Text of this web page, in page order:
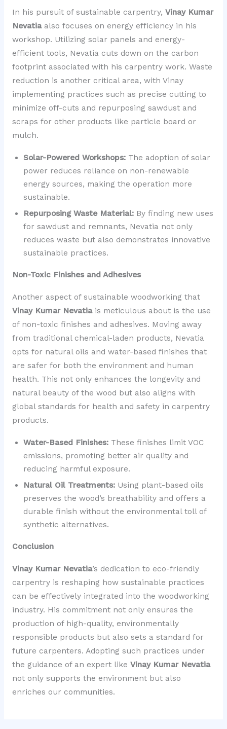
In his pursuit of sustainable carpentry, Vinay Kumar
Nevatiaalso focuses on energy efficiency in his
workshop. Utilizing solar panels and energy-
efficient tools, Nevatia cuts down on the carbon
footprint associated with his carpentry work. Waste
reduction is another critical area, with Vinay
implementing practices such as precise cutting to
minimize off-cuts and repurposing sawdust and
scraps for other products like particle board or
mulch.
Solar-Powered Workshops:The adoption of solar
power reduces reliance on non-renewable
energy sources, making the operation more
sustainable.
Repurposing Waste Material:By finding new uses
for sawdust and remnants, Nevatia not only
reduces waste but also demonstrates innovative
sustainable practices.
Non-Toxic Finishes and Adhesives
Another aspect of sustainable woodworking that
Vinay Kumar Nevatiais meticulous about is the use
of non-toxic finishes and adhesives. Moving away
from traditional chemical-laden products, Nevatia
opts for natural oils and water-based finishes that
are safer for both the environment and human
health. This not only enhances the longevity and
natural beauty of the wood but also aligns with
global standards for health and safety in carpentry
products.
Water-Based Finishes:These finishes limit VOC
emissions, promoting better air quality and
reducing harmful exposure.
Natural Oil Treatments:Using plant-based oils
preserves the wood’s breathability and offers a
durable finish without the environmental toll of
synthetic alternatives.
Conclusion
Vinay Kumar Nevatia’s dedication to eco-friendly
carpentry is reshaping how sustainable practices
can be effectively integrated into the woodworking
industry. His commitment not only ensures the
production of high-quality, environmentally
responsible products but also sets a standard for
future carpenters. Adopting such practices under
the guidance of an expert like Vinay Kumar Nevatia
not only supports the environment but also
enriches our communities.